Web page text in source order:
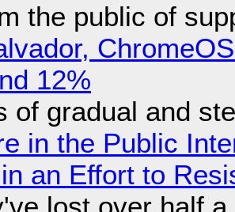
the public of
12%
of gradual and
in the Public
an Effort to
lost over half